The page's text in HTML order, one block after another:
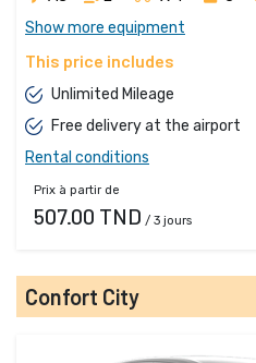
Show more equipment
This price includes
Unlimited Mileage
Free delivery at the airport
Rental conditions
Prix à partir de
507.00 TND / 3 jours
Confort City